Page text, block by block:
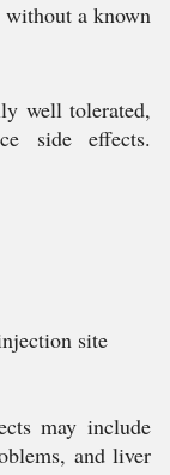
a known
well tolerated,
side effects.
site
may include
and liver